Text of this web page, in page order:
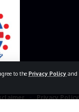
to the Privacy Policy and
and Prospects
Dynamics
Career Trends
Work Revolution
of DigitalPrivacy Policy